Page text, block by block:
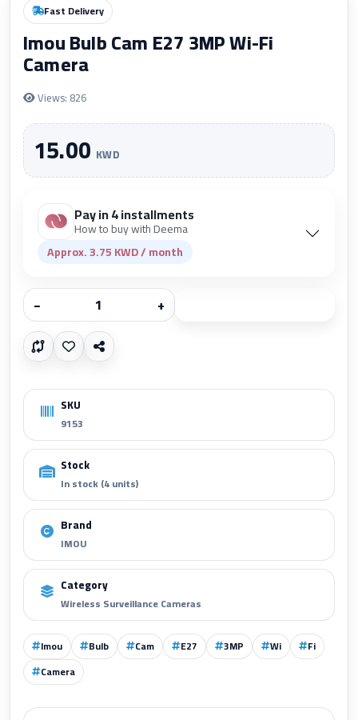
Fast Delivery
Imou Bulb Cam E27 3MP Wi-Fi
Camera
Views: 826
15.00 KWD
Pay in 4 installments
How to buy with Deema
Approx. 3.75 KWD / month
− +
SKU
9153
Stock
In stock (4 units)
Brand
IMOU
Category
Wireless Surveillance Cameras
Imou Bulb Cam E27 3MP Wi
Fi
Camera